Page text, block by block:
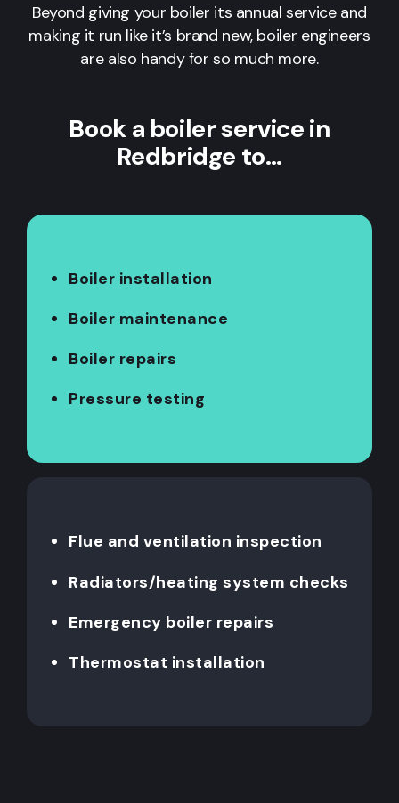
Beyond giving your boiler its annual service and
making it run like it’s brand new, boiler engineers
are also handy for so much more.
Book a boiler service in
Redbridge to…
Boiler installation
Boiler maintenance
Boiler repairs
Pressure testing
Flue and ventilation inspection
Radiators/heating system checks
Emergency boiler repairs
Thermostat installation